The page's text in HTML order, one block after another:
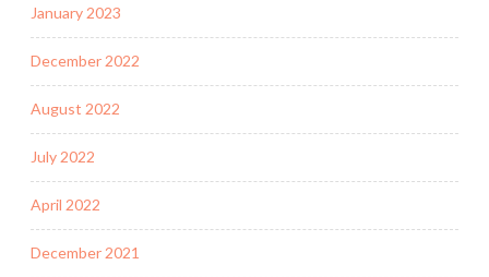
January 2023
December 2022
August 2022
July 2022
April 2022
December 2021